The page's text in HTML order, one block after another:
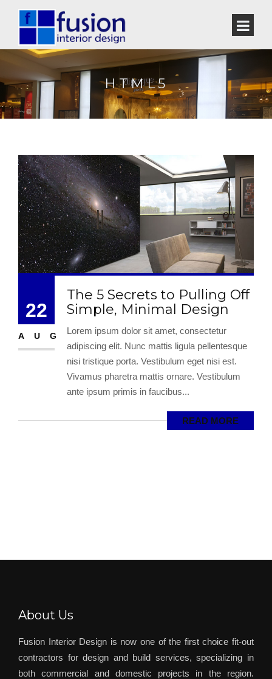
HTML5
22
AUG
The 5 Secrets to Pulling Off
Simple, Minimal Design
Lorem ipsum dolor sit amet, consectetur
adipiscing elit. Nunc mattis ligula pellentesque
nisi tristique porta. Vestibulum eget nisi est.
Vivamus pharetra mattis ornare. Vestibulum
ante ipsum primis in faucibus...
READ MORE
About Us
Fusion Interior Design is now one of the first choice fit-out
contractors for design and build services, specializing in
both commercial and domestic projects in the region.